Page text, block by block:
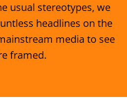
usual stereotypes, we
headlines on the
media to see
framed.